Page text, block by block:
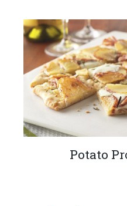
Potato